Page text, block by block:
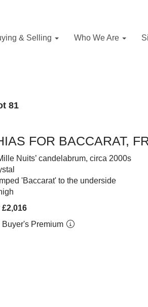
& Selling Who We Are
81
FOR BACCARAT,
Nuits’ candelabrum, circa 2000s
'Baccarat' to the underside
Buyer's Premium